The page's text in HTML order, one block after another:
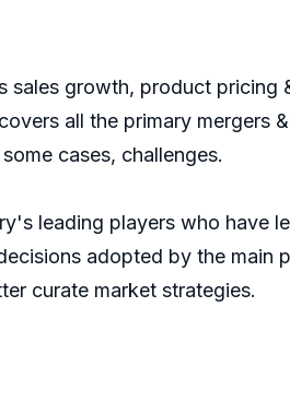
sales growth, product pricing
all the primary mergers
cases, challenges.
leading players who have
adopted by the main
curate market strategies.